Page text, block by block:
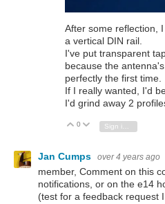
After some reflection,
a vertical DIN rail.
I've put transparent
because the
perfectly the first time.
If I really wanted, I'd
I'd grind away 2
Vote Up
0 Vote Down
Jan Cumps over 4 years ago
member, Comment on this
notifications, or on the e14
(test for a feedback request